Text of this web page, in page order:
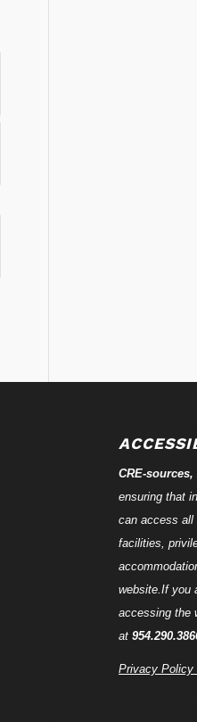
CRE-sources,
ensuring that
can access all
facilities,
website.If you
accessing the
at
Privacy Policy